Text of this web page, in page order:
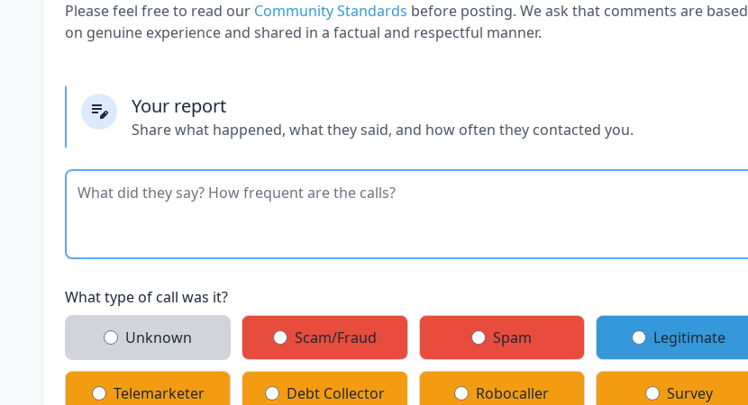
Please feel free to read our Community Standards before posting. We ask that comments are based
on genuine experience and shared in a factual and respectful manner.
Your report
Share what happened, what they said, and how often they contacted you.
What type of call was it?
Unknown Scam/Fraud Spam Legitimate
Telemarketer Debt Collector Robocaller Survey